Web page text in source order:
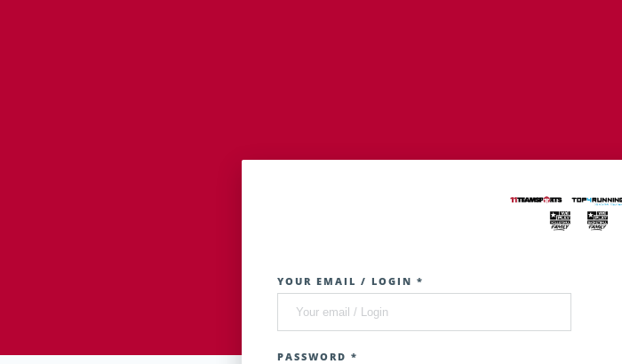
YOUR EMAIL / LOGIN *
PASSWORD *